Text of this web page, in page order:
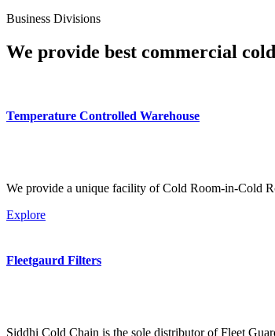
Business Divisions
We provide best commercial
Temperature Controlled Warehouse
We provide a unique facility of Cold Room-in-Cold
Explore
Fleetgaurd Filters
Siddhi Cold Chain is the sole distributor of Fleet